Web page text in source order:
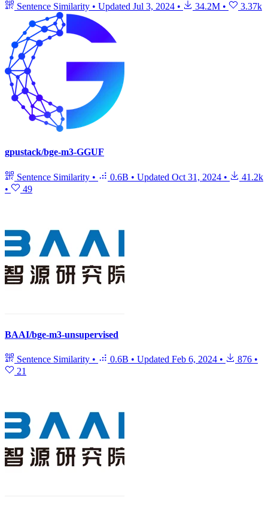
Sentence Similarity • Updated Jul 3, 2024 • 34.2M • 3.37k
gpustack/bge-m3-GGUF
Sentence Similarity • 0.6B • Updated Oct 31, 2024 •
41.2k
•
49
BAAI/bge-m3-unsupervised
Sentence Similarity • 0.6B • Updated Feb 6, 2024 • 876 •
21